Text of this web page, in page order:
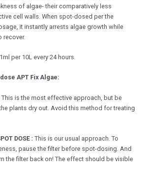
of algae- their comparatively less
cell walls. When spot-dosed per the
it instantly arrests algae growth while
recover.
per 10L every 24 hours.
APT Fix Algae:
This is the most effective approach, but be
plants dry out. Avoid this method for treating
DOSE : This is our usual approach. To
pause the filter before spot-dosing. And
the filter back on! The effect should be visible